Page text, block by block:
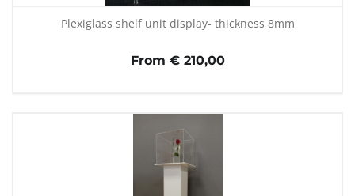
Plexiglass shelf unit display- thickness 8mm
From € 210,00